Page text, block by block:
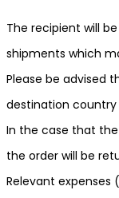
The recipient will
shipments which
Please be advised
destination
In the case that
the order will be
Relevant expenses